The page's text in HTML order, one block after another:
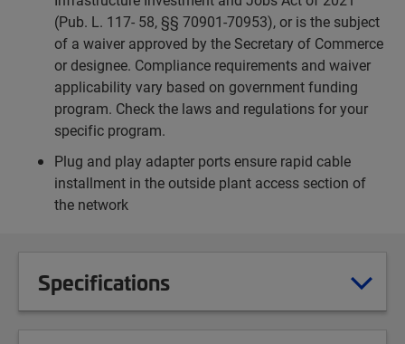
(Pub. L. 117- 58, §§ 70901-70953), or is the subject
of a waiver approved by the Secretary of Commerce
or designee. Compliance requirements and waiver
applicability vary based on government funding
program. Check the laws and regulations for your
specific program.
Plug and play adapter ports ensure rapid cable
installment in the outside plant access section of
the network
Specifications